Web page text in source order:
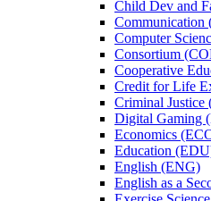
Child Dev and
Communication
Computer
Consortium
Cooperative
Credit for Life
Criminal Justice
Digital Gaming
Economics
Education
English (ENG)
English as a